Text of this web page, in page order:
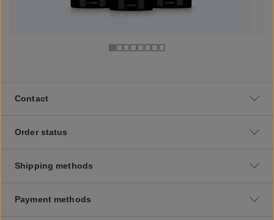
Contact
Order status
Shipping methods
Payment methods